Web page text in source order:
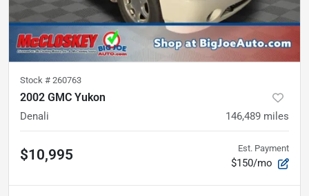
Stock # 260763
2002 GMC Yukon
Denali 146,489 miles
$10,995 Est. Payment
$150/mo